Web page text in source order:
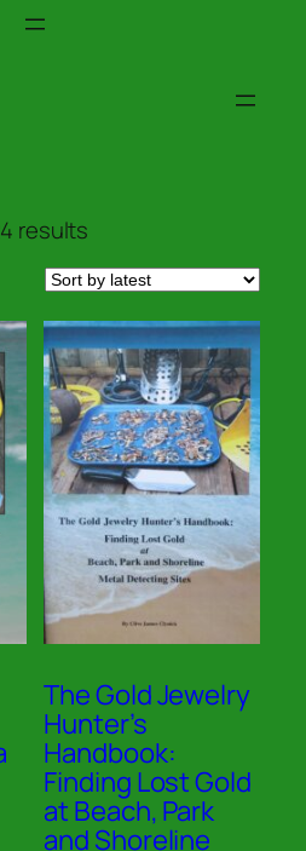
results
latest
The Gold Jewelry
Hunter’s
Handbook:
Finding Lost Gold
at Beach, Park
and Shoreline